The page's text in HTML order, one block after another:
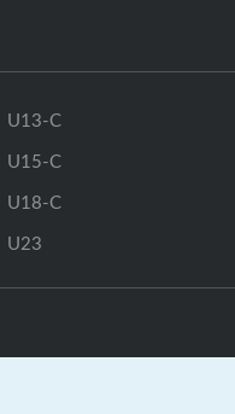
U13-C
U15-C
U18-C
U23